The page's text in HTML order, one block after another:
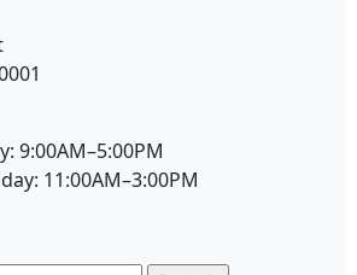
9:00AM–5:00PM
11:00AM–3:00PM